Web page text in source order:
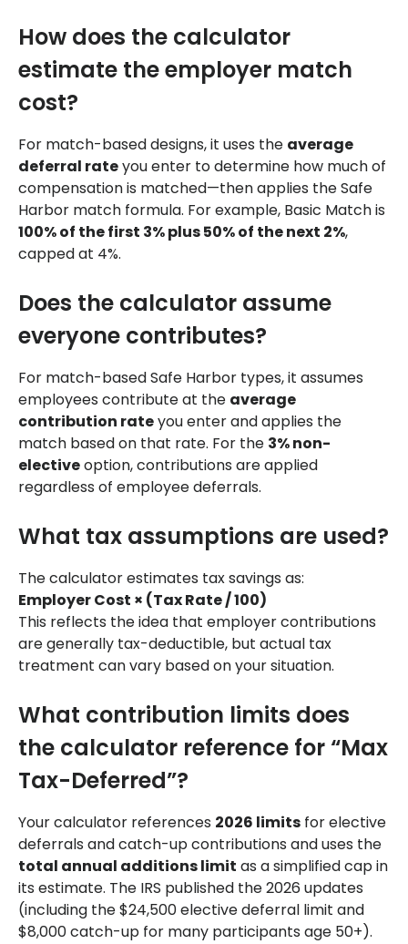
How does the calculator
estimate the employer match
cost?
For match-based designs, it uses the average
deferral rateyou enter to determine how much of
compensation is matched—then applies the Safe
Harbor match formula. For example, Basic Match is
100% of the first 3% plus 50% of the next 2%,
capped at 4%.
Does the calculator assume
everyone contributes?
For match-based Safe Harbor types, it assumes
employees contribute at the average
contribution rateyou enter and applies the
match based on that rate. For the 3% non-
electiveoption, contributions are applied
regardless of employee deferrals.
What tax assumptions are used?
The calculator estimates tax savings as:
Employer Cost × (Tax Rate / 100)
This reflects the idea that employer contributions
are generally tax-deductible, but actual tax
treatment can vary based on your situation.
What contribution limits does
the calculator reference for “Max
Tax-Deferred”?
Your calculator references 2026 limits for elective
deferrals and catch-up contributions and uses the
total annual additions limit as a simplified cap in
its estimate. The IRS published the 2026 updates
(including the $24,500 elective deferral limit and
$8,000 catch-up for many participants age 50+).